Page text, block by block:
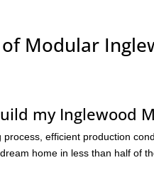
Modular
my Inglewood
efficient production
home in less than half of